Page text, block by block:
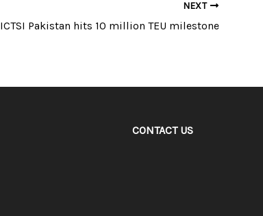
NEXT
ICTSI Pakistan hits 10 million TEU milestone
CONTACT US